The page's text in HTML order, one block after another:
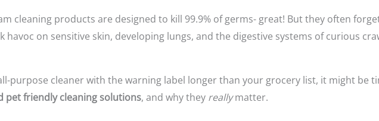
cleaning products are designed to kill 99.9% of germs- great! But they often
havoc on sensitive skin, developing lungs, and the digestive systems of curious
purpose cleaner with the warning label longer than your grocery list, it might be
pet friendly cleaning solutions, and why they reallymatter.